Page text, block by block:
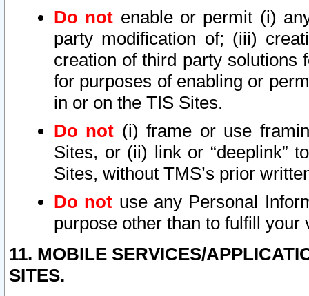
Do not enable or permit (i)
party modification of; (iii)
creation of third party solutions
for purposes of enabling or
in or on the TIS Sites.
Do not (i) frame or use
Sites, or (ii) link or “deeplink”
Sites, without TMS’s prior
Do not use any Personal
purpose other than to fulfill your
11. MOBILE SERVICES/
SITES.